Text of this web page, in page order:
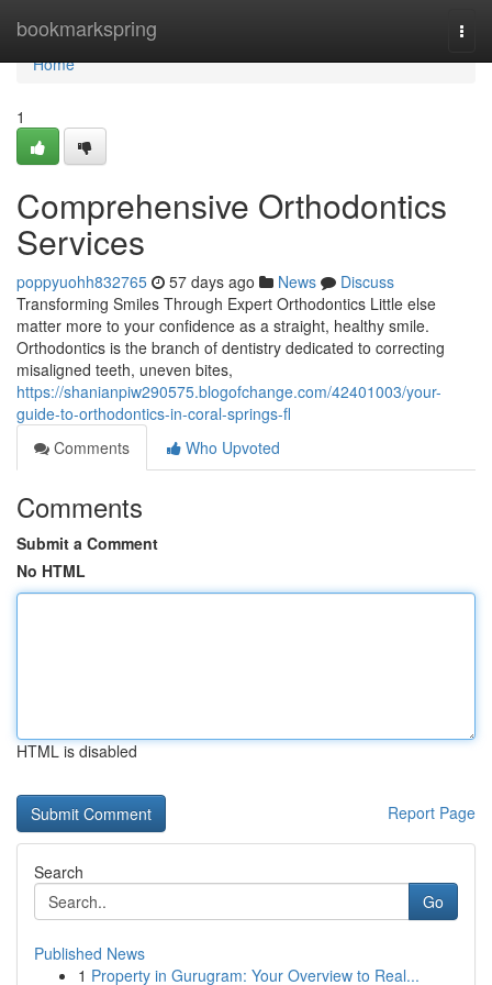
bookmarkspring
Home
Home
1
Comprehensive Orthodontics
Services
poppyuohh832765 57 days ago News
Discuss
Transforming Smiles Through Expert Orthodontics Little else
matter more to your confidence as a straight, healthy smile.
Orthodontics is the branch of dentistry dedicated to correcting
misaligned teeth, uneven bites,
https://shanianpiw290575.blogofchange.com/42401003/your-
guide-to-orthodontics-in-coral-springs-fl
Comments
Who Upvoted
Comments
Submit a Comment
No HTML
HTML is disabled
Report Page
Search
Go
Published News
1 Property in Gurugram: Your Overview to Real...